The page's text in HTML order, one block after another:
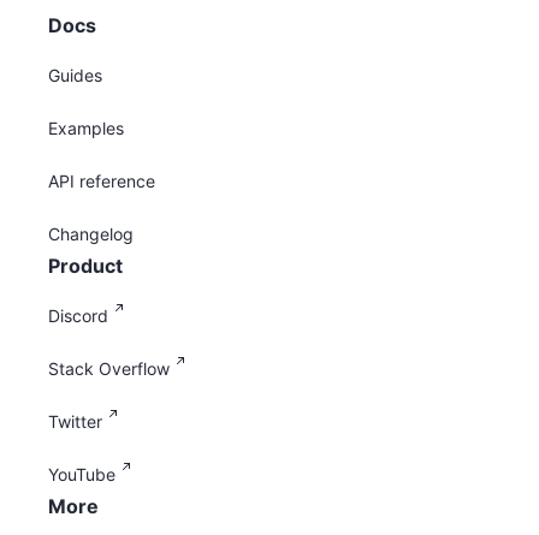
Docs
Guides
Examples
API reference
Changelog
Product
Discord
Stack Overflow
Twitter
YouTube
More